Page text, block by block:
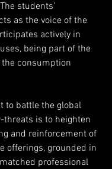
students’
as the voice of the
actively in
being part of the
consumption
to battle the global
threats is to heighten
and reinforcement of
offerings, grounded in
professional